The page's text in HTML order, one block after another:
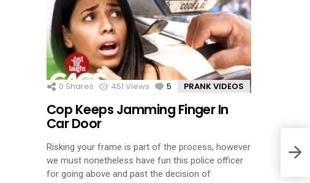
0 Shares 451 Views 5 Comments
PRANK VIDEOS
Cop Keeps Jamming Finger In
Car Door
Risking your frame is part of the process, however
we must nonetheless have fun this police officer
for going above and past the decision of